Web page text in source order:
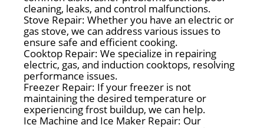
cleaning, leaks, and control malfunctions.
Stove Repair: Whether you have an electric or
gas stove, we can address various issues to
ensure safe and efficient cooking.
Cooktop Repair: We specialize in repairing
electric, gas, and induction cooktops, resolving
performance issues.
Freezer Repair: If your freezer is not
maintaining the desired temperature or
experiencing frost buildup, we can help.
Ice Machine and Ice Maker Repair: Our